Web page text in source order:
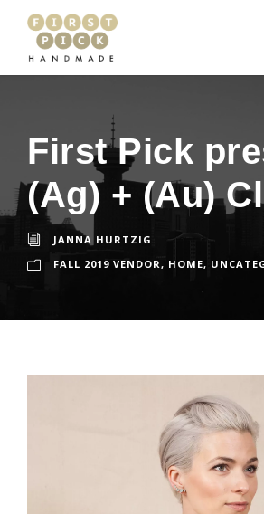
First Pick
(Ag) + (Au)
JANNA HURTZIG
FALL 2019 VENDOR, HOME,